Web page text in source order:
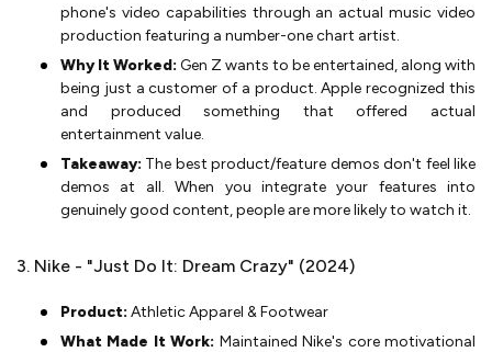
phone's video capabilities through an actual music video
production featuring a number-one chart artist.
Why It Worked: Gen Z wants to be entertained, along with
being just a customer of a product. Apple recognized this
and produced something that offered actual
entertainment value.
Takeaway: The best product/feature demos don't feel like
demos at all. When you integrate your features into
genuinely good content, people are more likely to watch it.
3. Nike - "Just Do It: Dream Crazy" (2024)
Product: Athletic Apparel & Footwear
What Made It Work: Maintained Nike's core motivational